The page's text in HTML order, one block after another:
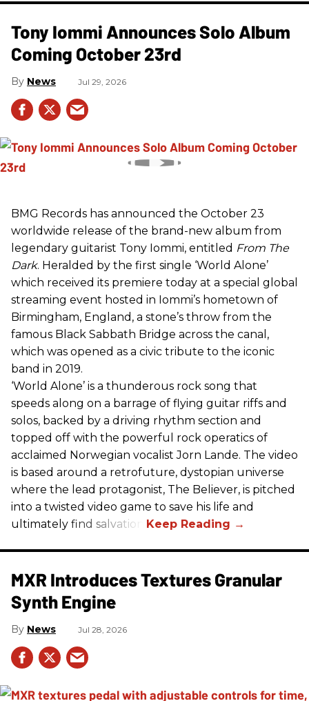
Tony Iommi Announces Solo Album
Coming October 23rd
News Jul 29, 2026
BMG Records has announced the October 23
worldwide release of the brand-new album from
legendary guitarist Tony Iommi, entitled From The
Dark. Heralded by the first single ‘World Alone’
which received its premiere today at a special global
streaming event hosted in Iommi’s hometown of
Birmingham, England, a stone’s throw from the
famous Black Sabbath Bridge across the canal,
which was opened as a civic tribute to the iconic
band in 2019.
‘World Alone’ is a thunderous rock song that
speeds along on a barrage of flying guitar riffs and
solos, backed by a driving rhythm section and
topped off with the powerful rock operatics of
acclaimed Norwegian vocalist Jorn Lande. The video
is based around a retrofuture, dystopian universe
where the lead protagonist, The Believer, is pitched
into a twisted video game to save his life and
ultimately find salvation.
MXR Introduces Textures Granular
Synth Engine
News Jul 28, 2026